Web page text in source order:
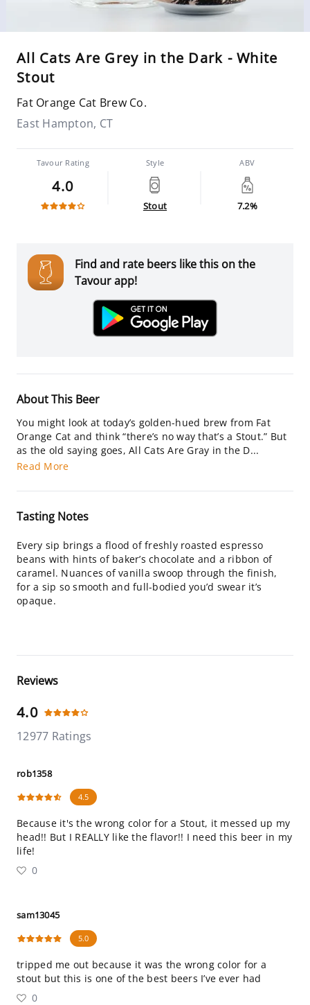
All Cats Are Grey in the Dark - White
Stout
Fat Orange Cat Brew Co.
East Hampton, CT
Tavour Rating
4.0
Style
Stout
ABV
7.2%
Find and rate beers like this on the
Tavour app!
About This Beer
You might look at today’s golden-hued brew from Fat
Orange Cat and think “there’s no way that’s a Stout.” But
as the old saying goes, All Cats Are Gray in the D...
Read More
Tasting Notes
Every sip brings a flood of freshly roasted espresso
beans with hints of baker’s chocolate and a ribbon of
caramel. Nuances of vanilla swoop through the finish,
for a sip so smooth and full-bodied you’d swear it’s
opaque.
Reviews
4.0
12977 Ratings
rob1358
4.5
Because it's the wrong color for a Stout, it messed up my
head!! But I REALLY like the flavor!! I need this beer in my
life!
0
sam13045
5.0
tripped me out because it was the wrong color for a
stout but this is one of the best beers I’ve ever had
0